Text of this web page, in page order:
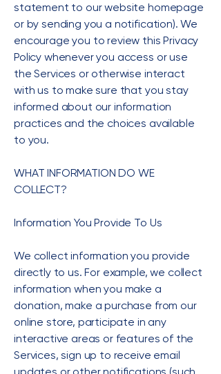
statement to our website homepage
or by sending you a notification). We
encourage you to review this Privacy
Policy whenever you access or use
the Services or otherwise interact
with us to make sure that you stay
informed about our information
practices and the choices available
to you.
WHAT INFORMATION DO WE
COLLECT?
Information You Provide To Us
We collect information you provide
directly to us. For example, we collect
information when you make a
donation, make a purchase from our
online store, participate in any
interactive areas or features of the
Services, sign up to receive email